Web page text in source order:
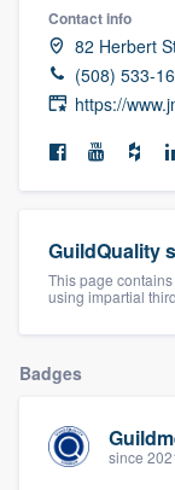
Contact info
82 Herbert
(508) 533-
https://
GuildQuality
This page
using impartial
Badges
since
Get started
Fill out this
Pricing
Our flat-
to survey